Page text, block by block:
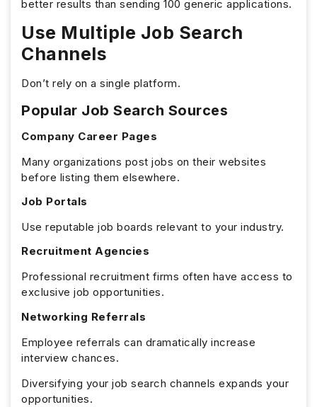
better results than sending 100 generic applications.
Use Multiple Job Search
Channels
Don’t rely on a single platform.
Popular Job Search Sources
Company Career Pages
Many organizations post jobs on their websites
before listing them elsewhere.
Job Portals
Use reputable job boards relevant to your industry.
Recruitment Agencies
Professional recruitment firms often have access to
exclusive job opportunities.
Networking Referrals
Employee referrals can dramatically increase
interview chances.
Diversifying your job search channels expands your
opportunities.